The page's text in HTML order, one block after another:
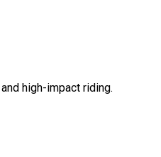
high-impact riding.